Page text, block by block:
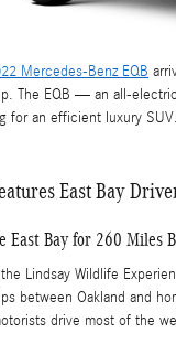
Mercedes-Benz EQB
The EQB — an all-
for an efficient luxury
East Bay
East Bay for 260 Miles
Lindsay Wildlife
between Oakland and
drive most of the